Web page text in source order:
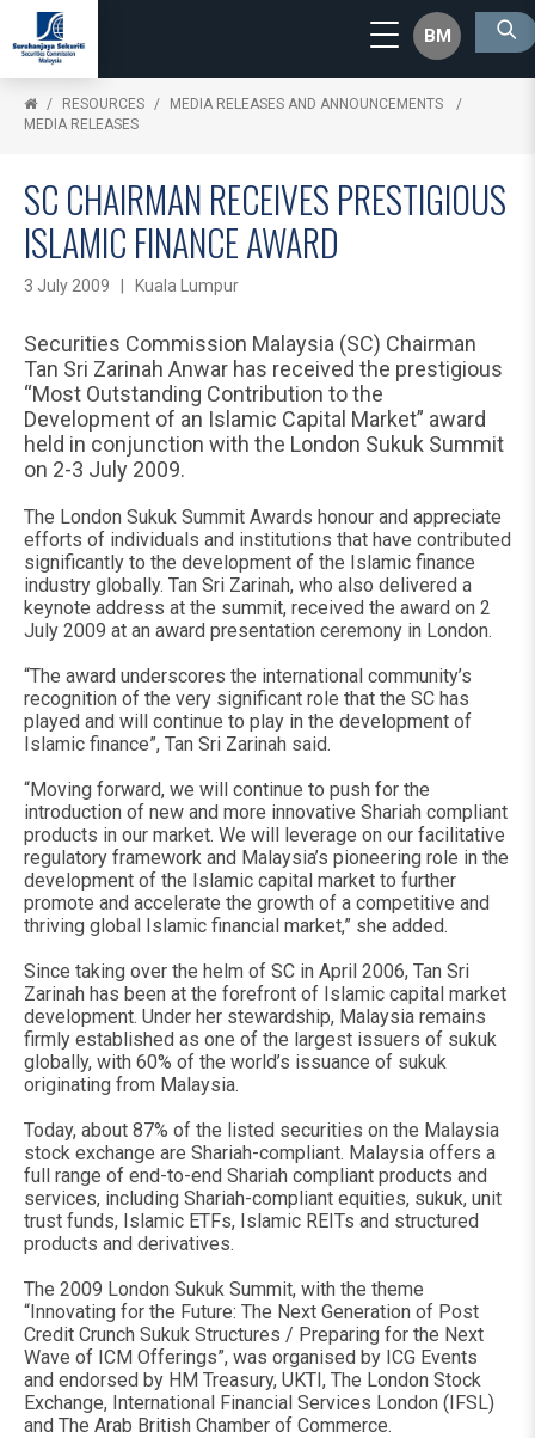
BM
RESOURCES
MEDIA RELEASES AND ANNOUNCEMENTS
MEDIA RELEASES
SC CHAIRMAN RECEIVES PRESTIGIOUS
ISLAMIC FINANCE AWARD
3 July 2009 | Kuala Lumpur
Securities Commission Malaysia (SC) Chairman
Tan Sri Zarinah Anwar has received the prestigious
“Most Outstanding Contribution to the
Development of an Islamic Capital Market” award
held in conjunction with the London Sukuk Summit
on 2-3 July 2009.
The London Sukuk Summit Awards honour and appreciate
efforts of individuals and institutions that have contributed
significantly to the development of the Islamic finance
industry globally. Tan Sri Zarinah, who also delivered a
keynote address at the summit, received the award on 2
July 2009 at an award presentation ceremony in London.
“The award underscores the international community’s
recognition of the very significant role that the SC has
played and will continue to play in the development of
Islamic finance”, Tan Sri Zarinah said.
“Moving forward, we will continue to push for the
introduction of new and more innovative Shariah compliant
products in our market. We will leverage on our facilitative
regulatory framework and Malaysia’s pioneering role in the
development of the Islamic capital market to further
promote and accelerate the growth of a competitive and
thriving global Islamic financial market,” she added.
Since taking over the helm of SC in April 2006, Tan Sri
Zarinah has been at the forefront of Islamic capital market
development. Under her stewardship, Malaysia remains
firmly established as one of the largest issuers of sukuk
globally, with 60% of the world’s issuance of sukuk
originating from Malaysia.
Today, about 87% of the listed securities on the Malaysia
stock exchange are Shariah-compliant. Malaysia offers a
full range of end-to-end Shariah compliant products and
services, including Shariah-compliant equities, sukuk, unit
trust funds, Islamic ETFs, Islamic REITs and structured
products and derivatives.
The 2009 London Sukuk Summit, with the theme
“Innovating for the Future: The Next Generation of Post
Credit Crunch Sukuk Structures / Preparing for the Next
Wave of ICM Offerings”, was organised by ICG Events
and endorsed by HM Treasury, UKTI, The London Stock
Exchange, International Financial Services London (IFSL)
and The Arab British Chamber of Commerce.